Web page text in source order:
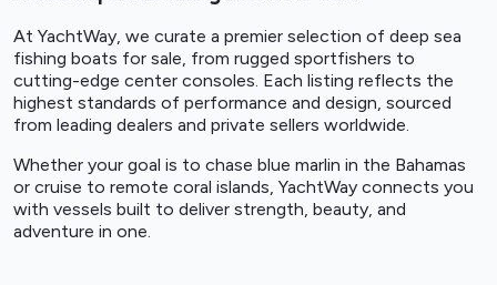
At YachtWay, we curate a premier selection of deep sea
fishing boats for sale, from rugged sportfishers to
cutting-edge center consoles. Each listing reflects the
highest standards of performance and design, sourced
from leading dealers and private sellers worldwide.
Whether your goal is to chase blue marlin in the Bahamas
or cruise to remote coral islands, YachtWay connects you
with vessels built to deliver strength, beauty, and
adventure in one.